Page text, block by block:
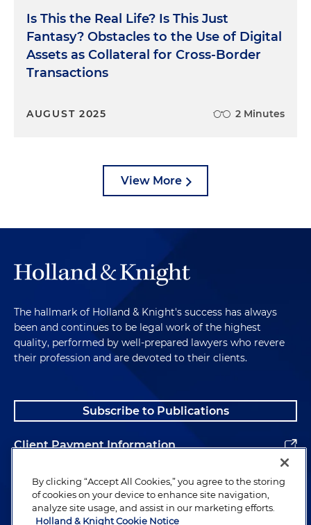
Is This the Real Life? Is This Just
Fantasy? Obstacles to the Use of Digital
Assets as Collateral for Cross-Border
Transactions
AUGUST 2025 2 Minutes
View More
The hallmark of Holland & Knight's success has always
been and continues to be legal work of the highest
quality, performed by well-prepared lawyers who revere
their profession and are devoted to their clients.
Subscribe to Publications
Client Payment Information
Alumni
By clicking “Accept All Cookies,” you agree to the storing
of cookies on your device to enhance site navigation,
analyze site usage, and assist in our marketing efforts.
Holland & Knight Cookie Notice